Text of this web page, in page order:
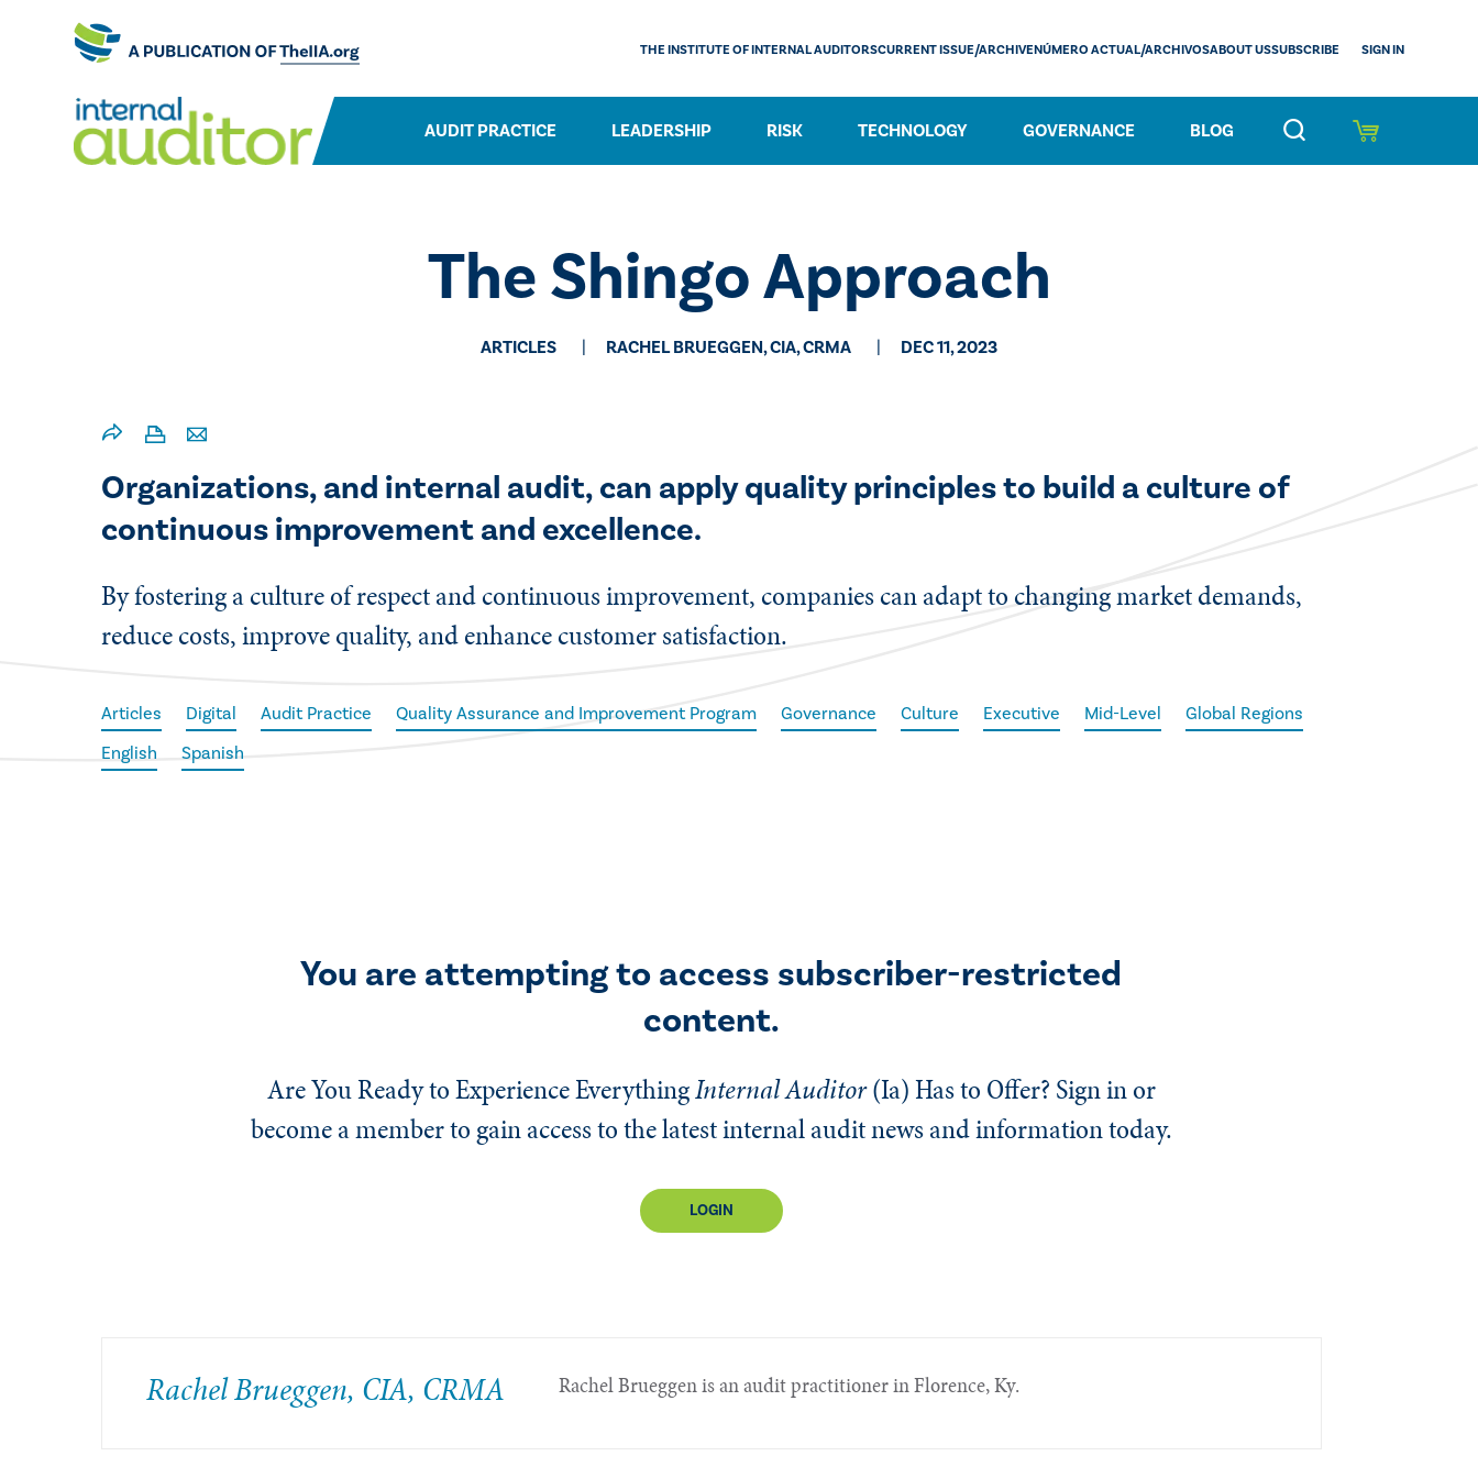
AUDIT PRACTICE LEADERSHIP RISK TECHNOLOGY GOVERNANCE BLOG
THE INSTITUTE OF INTERNAL AUDITORSCURRENT ISSUE/ARCHIVENÚMERO ACTUAL/ARCHIVOSABOUT USSUBSCRIBE SIGN IN
The Shingo Approach
ARTICLES RACHEL BRUEGGEN, CIA, CRMA DEC 11, 2023
Organizations, and internal audit, can apply quality principles to build a culture of
continuous improvement and excellence.
By fostering a culture of respect and continuous improvement, companies can adapt to changing market demands,
reduce costs, improve quality, and enhance customer satisfaction.
Articles Digital Audit Practice Quality Assurance and Improvement Program Governance Culture Executive Mid-Level
Global Regions
English
Spanish
You are attempting to access subscriber-restricted
content.
Are You Ready to Experience EverythingInternal Auditor(Ia)Has to Offer? Sign in or
become a member to gain access to the latest internal audit news and information today.
LOGIN
Rachel Brueggen, CIA, CRMA Rachel Brueggen is an audit practitioner in Florence, Ky.